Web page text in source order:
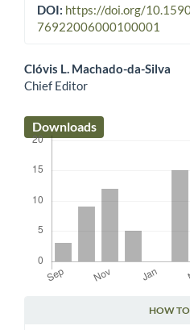
DOI: https://doi.org/
76922006000100001
Main Article Content
Clóvis L. Machado-da-Silva
Chief Editor
Downloads
HOW